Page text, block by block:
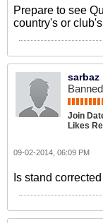
Prepare to see
country's or
sarbaz
Banned
Join
Likes
09-02-2014, 06:09 PM
Is stand corrected